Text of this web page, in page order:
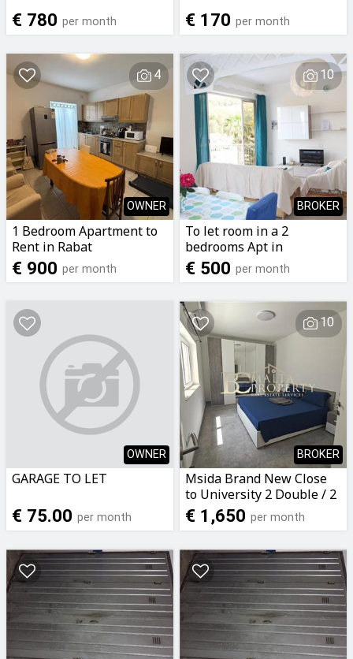
€ 780 per month € 170 per month
4
OWNER
1 Bedroom Apartment to
Rent in Rabat
€ 900 per month
10
BROKER
To let room in a 2
bedrooms Apt in
marsalforn with side
seaview
€ 500 per month
OWNER
GARAGE TO LET
€ 75.00 per month
10
BROKER
Msida Brand New Close
to University 2 Double / 2
Bathroom Penthouse
with Terrace
€ 1,650 per month